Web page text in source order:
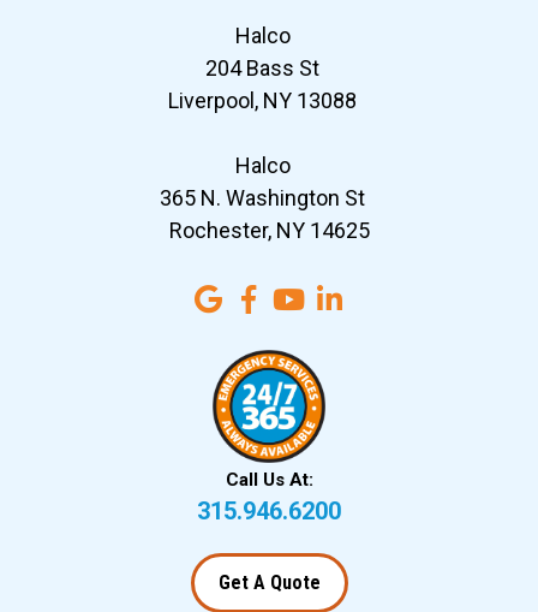
Halco
204 Bass St
Liverpool, NY 13088
Halco
365 N. Washington St
Rochester, NY 14625
Call Us At:
315.946.6200
Get A Quote